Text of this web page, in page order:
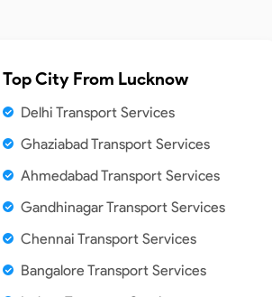
Top City From Lucknow
Delhi Transport Services
Ghaziabad Transport Services
Ahmedabad Transport Services
Gandhinagar Transport Services
Chennai Transport Services
Bangalore Transport Services